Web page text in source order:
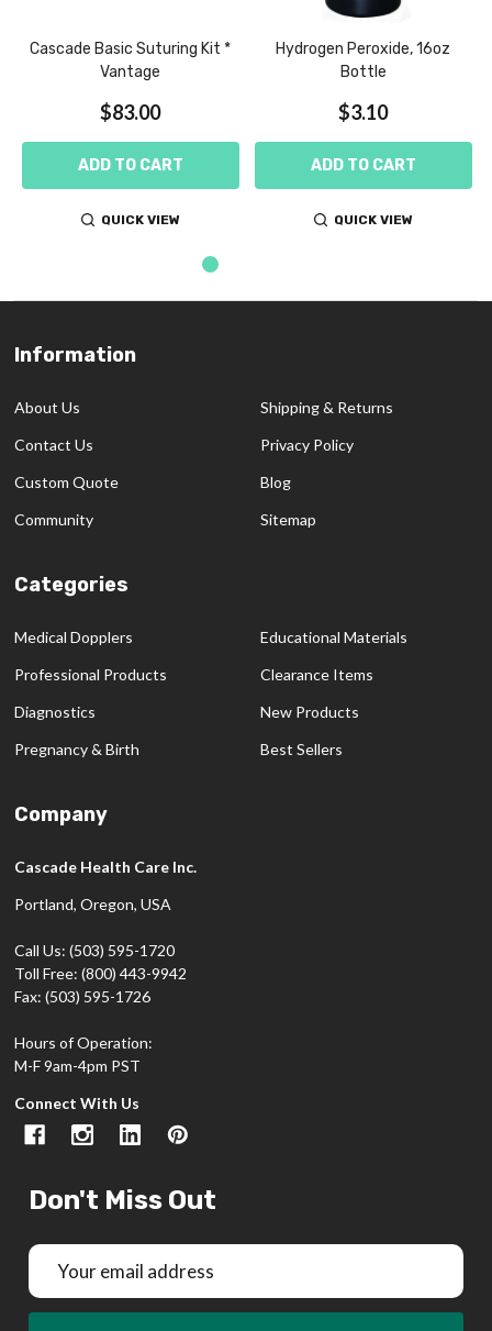
Cascade Basic Suturing Kit *
Vantage
$83.00
ADD TO CART
QUICK VIEW
Hydrogen Peroxide, 16oz
Bottle
$3.10
ADD TO CART
QUICK VIEW
Footer
Information
About Us
Contact Us
Custom Quote
Community
Shipping & Returns
Privacy Policy
Blog
Sitemap
Categories
Medical Dopplers
Professional Products
Diagnostics
Pregnancy & Birth
Educational Materials
Clearance Items
New Products
Best Sellers
Company
Cascade Health Care Inc.
Portland, Oregon, USA
Call Us: (503) 595-1720
Toll Free: (800) 443-9942
Fax: (503) 595-1726
Hours of Operation:
M-F 9am-4pm PST
Connect With Us
Don't Miss Out
Email
Address